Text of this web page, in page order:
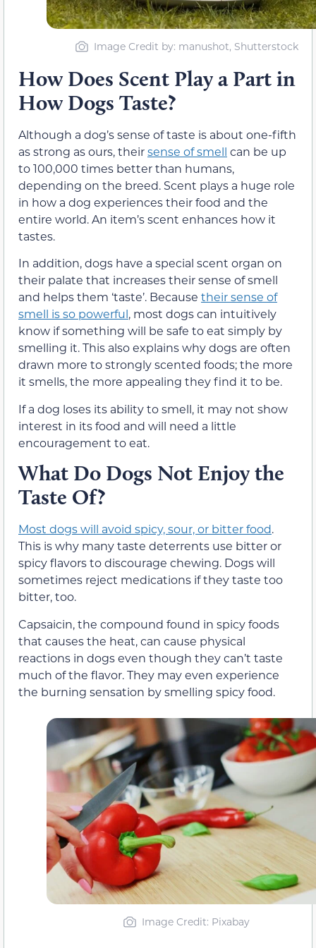
Image Credit by: manushot, Shutterstock
How Does Scent Play a Part in
How Dogs Taste?
Although a dog’s sense of taste is about one-fifth
as strong as ours, theirsense of smell can be up
to 100,000 times better than humans,
depending on the breed. Scent plays a huge role
in how a dog experiences their food and the
entire world. An item’s scent enhances how it
tastes.
In addition, dogs have a special scent organ on
their palate that increases their sense of smell
and helps them ‘taste’. Because their sense of
smell is so powerful, most dogs can intuitively
know if something will be safe to eat simply by
smelling it. This also explains why dogs are often
drawn more to strongly scented foods; the more
it smells, the more appealing they find it to be.
If a dog loses its ability to smell, it may not show
interest in its food and will need a little
encouragement to eat.
What Do Dogs Not Enjoy the
Taste Of?
Most dogs will avoid spicy, sour, or bitter food.
This is why many taste deterrents use bitter or
spicy flavors to discourage chewing. Dogs will
sometimes reject medications if they taste too
bitter, too.
Capsaicin, the compound found in spicy foods
that causes the heat, can cause physical
reactions in dogs even though they can’t taste
much of the flavor. They may even experience
the burning sensation by smelling spicy food.
Image Credit: Pixabay